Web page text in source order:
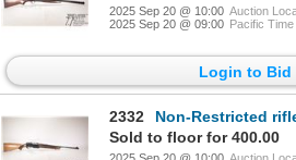
2025 Sep 20 @ 10:00 Auction
2025 Sep 20 @ 09:00 Pacific Time
Login to Bid
2332
Non-Restricted rifle Browning Belguim model BAR M
Sold to floor for 400.00